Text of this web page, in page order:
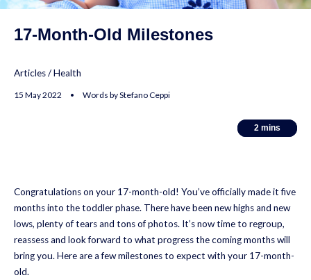
17-Month-Old Milestones
Articles/Health
15 May 2022 • Words by Stefano Ceppi
2 mins
2 mins
Congratulations on your 17-month-old! You’ve officially made it five
months into the toddler phase. There have been new highs and new
lows, plenty of tears and tons of photos. It’s now time to regroup,
reassess and look forward to what progress the coming months will
bring you. Here are a few milestones to expect with your 17-month-
old.